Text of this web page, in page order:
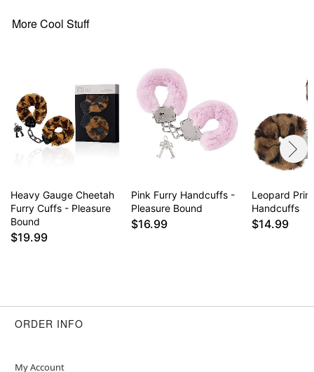
More Cool Stuff
Heavy Gauge Cheetah
Furry Cuffs - Pleasure
Bound
$19.99
Pink Furry Handcuffs -
Pleasure Bound
$16.99
Leopard
Handcuffs
$14.99
ORDER INFO
My Account